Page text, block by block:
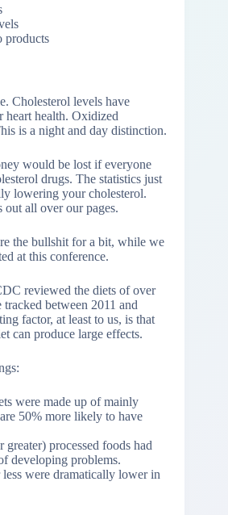
products
Cholesterol levels have
health. Oxidized
is a night and day distinction.
would be lost if everyone
drugs. The statistics just
lowering your cholesterol.
out all over our pages.
the bullshit for a bit, while we
at this conference.
reviewed the diets of over
between 2011 and
factor, at least to us, is that
can produce large effects.
were made up of mainly
50% more likely to have
processed foods had
developing problems.
were dramatically lower in